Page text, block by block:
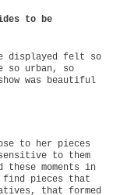
to be
displayed felt so
so urban, so
was beautiful
to her pieces
to them
moments in
find pieces that
that formed